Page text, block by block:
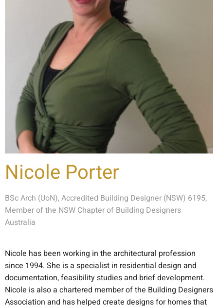
Nicole Porter
BSc Arch (UoN), Accredited Building Designer (NSW) 6195,
Member of the NSW Chapter of Building Designers
Australia
Nicole has been working in the architectural profession
since 1994. She is a specialist in residential design and
documentation, feasibility studies and brief development.
Nicole is also a chartered member of the Building Designers
Association and has helped create designs for homes that